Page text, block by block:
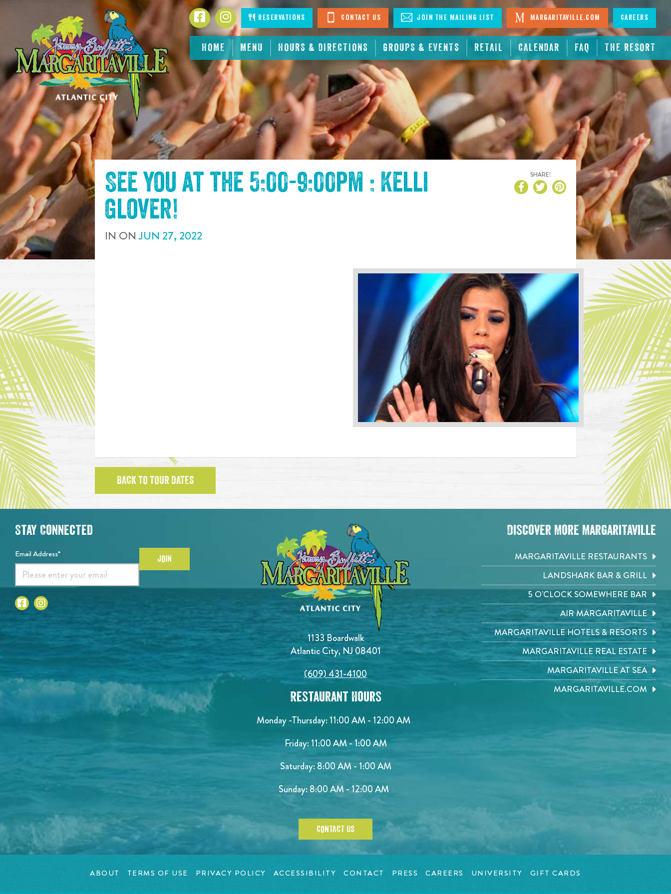
CONTENT
HOME MENU HOURS & DIRECTIONS GROUPS & EVENTS RETAIL CALENDAR FAQ THE RESORT
FacebookInstagramReservations Contact Us Join The Mailing List Margaritaville.com Careers
See you at the 5:00-9:00pm : Kelli
Glover!
IN ONJUN 27, 2022
SHARE!
BACK TO TOUR DATES
1133 Boardwalk
Atlantic City, NJ 08401
(609) 431-4100
Restaurant Hours
Monday -Thursday: 11:00 AM - 12:00 AM
Friday: 11:00 AM - 1:00 AM
Saturday: 8:00 AM - 1:00 AM
Sunday: 8:00 AM - 12:00 AM
CONTACT US
Stay Connected
Email Address* JOIN
Discover More Margaritaville
MARGARITAVILLE RESTAURANTS
LANDSHARK BAR & GRILL
5 O'CLOCK SOMEWHERE BAR
AIR MARGARITAVILLE
MARGARITAVILLE HOTELS & RESORTS
MARGARITAVILLE REAL ESTATE
MARGARITAVILLE AT SEA
MARGARITAVILLE.COM
ABOUT TERMS OF USE PRIVACY POLICY ACCESSIBILITY CONTACT PRESS CAREERS UNIVERSITY GIFT CARDS